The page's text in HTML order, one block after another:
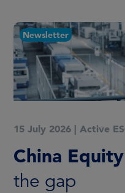
Newsletter
15 July 2026 | Active
China
the gap